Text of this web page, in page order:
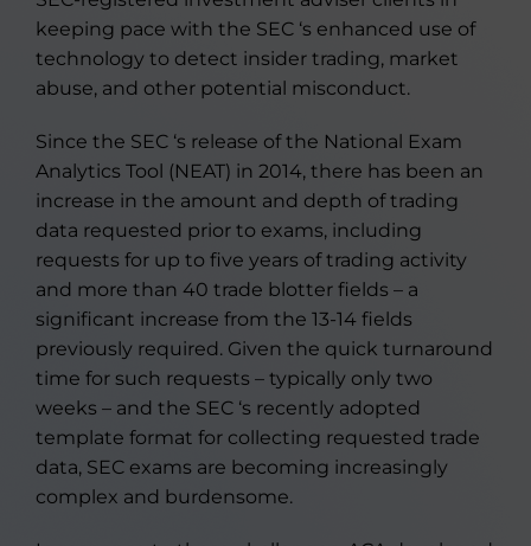
keeping pace with the SEC ‘s enhanced use of
technology to detect insider trading, market
abuse, and other potential misconduct.
Since the SEC ‘s release of the National Exam
Analytics Tool (NEAT) in 2014, there has been an
increase in the amount and depth of trading
data requested prior to exams, including
requests for up to five years of trading activity
and more than 40 trade blotter fields – a
significant increase from the 13-14 fields
previously required. Given the quick turnaround
time for such requests – typically only two
weeks – and the SEC ‘s recently adopted
template format for collecting requested trade
data, SEC exams are becoming increasingly
complex and burdensome.